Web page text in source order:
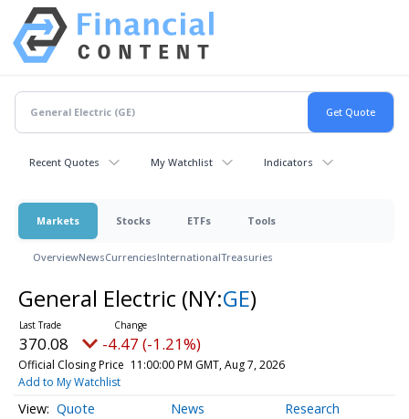
Recent Quotes My Watchlist Indicators
Markets Stocks ETFs Tools
OverviewNewsCurrenciesInternationalTreasuries
General Electric (NY:GE)
370.08 -4.47 (-1.21%)
Official Closing Price 11:00:00 PM GMT, Aug 7, 2026
Add to My Watchlist
Quote News Research